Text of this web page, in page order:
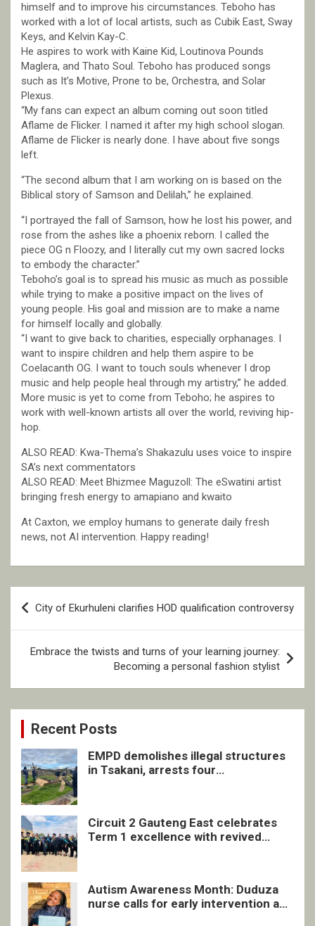
himself and to improve his circumstances. Teboho has
worked with a lot of local artists, such as Cubik East, Sway
Keys, and Kelvin Kay-C.
He aspires to work with Kaine Kid, Loutinova Pounds
Maglera, and Thato Soul. Teboho has produced songs
such as It’s Motive, Prone to be, Orchestra, and Solar
Plexus.
“My fans can expect an album coming out soon titled
Aflame de Flicker. I named it after my high school slogan.
Aflame de Flicker is nearly done. I have about five songs
left.
“The second album that I am working on is based on the
Biblical story of Samson and Delilah,” he explained.
“I portrayed the fall of Samson, how he lost his power, and
rose from the ashes like a phoenix reborn. I called the
piece OG n Floozy, and I literally cut my own sacred locks
to embody the character.”
Teboho’s goal is to spread his music as much as possible
while trying to make a positive impact on the lives of
young people. His goal and mission are to make a name
for himself locally and globally.
“I want to give back to charities, especially orphanages. I
want to inspire children and help them aspire to be
Coelacanth OG. I want to touch souls whenever I drop
music and help people heal through my artistry,” he added.
More music is yet to come from Teboho; he aspires to
work with well-known artists all over the world, reviving hip-
hop.
ALSO READ: Kwa-Thema’s Shakazulu uses voice to inspire
SA’s next commentators
ALSO READ: Meet Bhizmee Maguzoll: The eSwatini artist
bringing fresh energy to amapiano and kwaito
At Caxton, we employ humans to generate daily fresh
news, not AI intervention. Happy reading!
Post
navigation
City of Ekurhuleni clarifies HOD qualification controversy
Embrace the twists and turns of your learning journey:
Becoming a personal fashion stylist
Recent Posts
EMPD demolishes illegal structures
in Tsakani, arrests four
Circuit 2 Gauteng East celebrates
Term 1 excellence with revived
Autism Awareness Month: Duduza
nurse calls for early intervention and